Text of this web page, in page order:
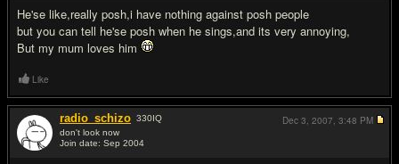
He'se like,really posh,i have nothing against posh people
but you can tell he'se posh when he sings,and its very annoying,
But my mum loves him
Like
radio_schizo 330IQ
don't look now
Join date: Sep 2004
Dec 3, 2007, 3:48 PM